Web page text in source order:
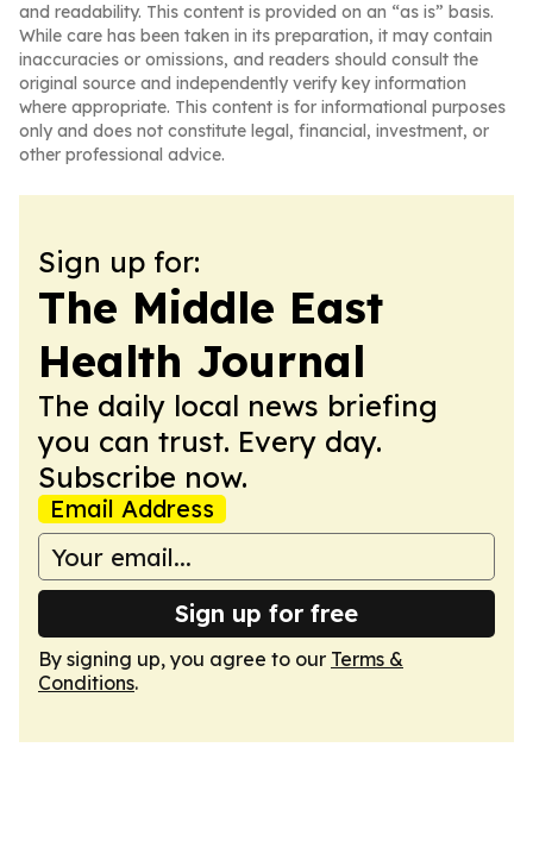
and readability. This content is provided on an “as is” basis.
While care has been taken in its preparation, it may contain
inaccuracies or omissions, and readers should consult the
original source and independently verify key information
where appropriate. This content is for informational purposes
only and does not constitute legal, financial, investment, or
other professional advice.
Sign up for:
The Middle East
Health Journal
The daily local news briefing
you can trust. Every day.
Subscribe now.
Email Address
Sign up for free
By signing up, you agree to our Terms &
Conditions.